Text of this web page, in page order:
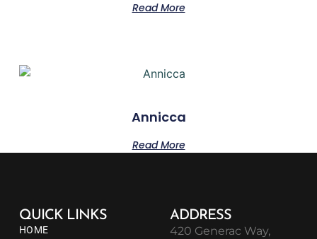
Read More
Annicca
Read More
QUICK LINKS
HOME
ADDRESS
420 Generac Way,